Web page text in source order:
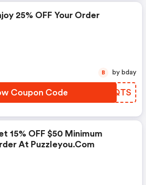
25% OFF Your Order
Coupon Code GBMQTS
B by bday
15% OFF $50 Minimum
At Puzzleyou.com